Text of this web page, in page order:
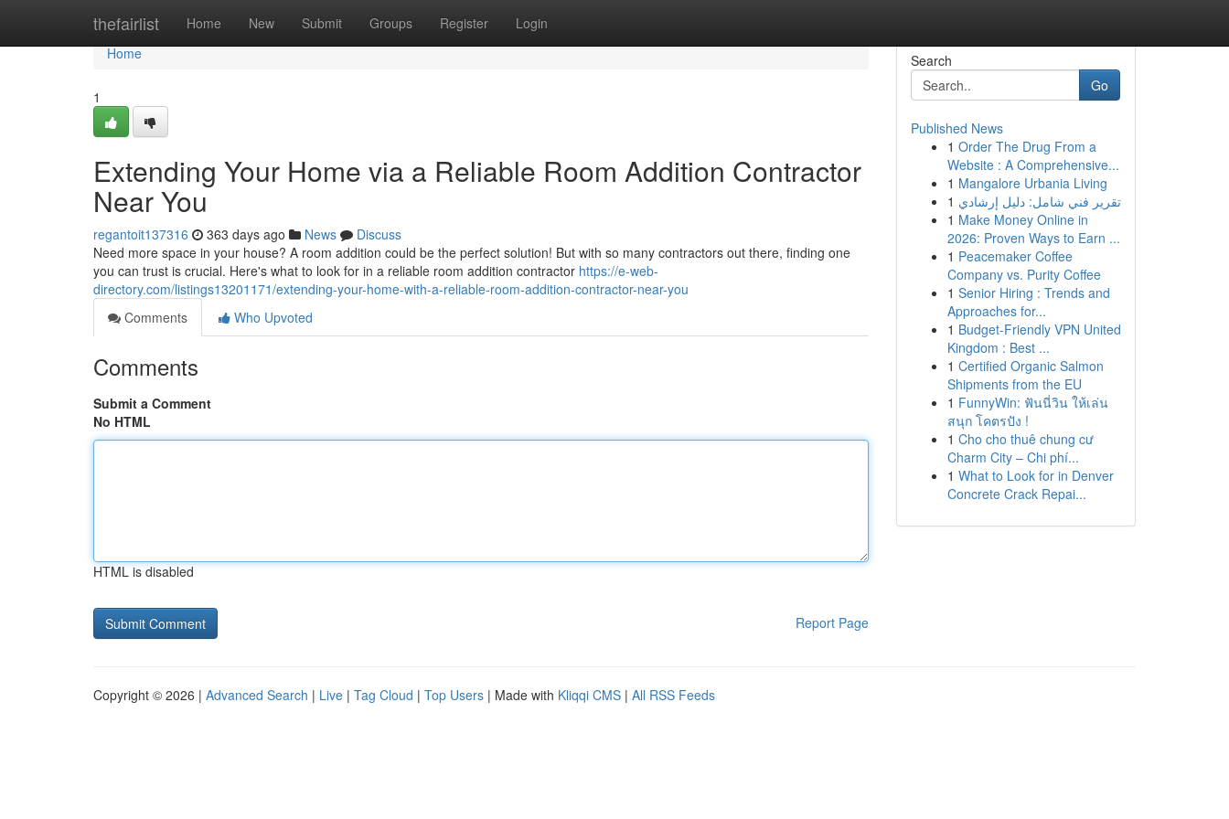
thefairlist Home New Submit Groups Register Login
Home
Home
1
Extending Your Home via a Reliable Room Addition Contractor
Near You
regantoit137316 363 days ago News
Discuss
Need more space in your house? A room addition could be the perfect solution! But with so many contractors out there, finding one
you can trust is crucial. Here's what to look for in a reliable room addition contractor https://e-web-
directory.com/listings13201171/extending-your-home-with-a-reliable-room-addition-contractor-near-you
Comments
Who Upvoted
Comments
Submit a Comment
No HTML
HTML is disabled
Report Page
Search
Go
Published News
1 Order The Drug From a
Website : A Comprehensive...
1 Mangalore Urbania Living
1 تقرير فني شامل: دليل إرشادي
1 Make Money Online in
2026: Proven Ways to Earn ...
1 Peacemaker Coffee
Company vs. Purity Coffee
1 Senior Hiring : Trends and
Approaches for...
1 Budget-Friendly VPN United
Kingdom : Best ...
1 Certified Organic Salmon
Shipments from the EU
1 FunnyWin: ฟันนี่วิน ให้เล่น
สนุก โคตรปัง !
1 Cho cho thuê chung cư
Charm City – Chi phí...
1 What to Look for in Denver
Concrete Crack Repai...
Copyright © 2026 | Advanced Search | Live | Tag Cloud | Top Users | Made with Kliqqi CMS | All RSS Feeds